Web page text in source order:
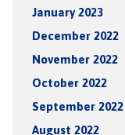
January 2023
December 2022
November 2022
October 2022
September 2022
August 2022